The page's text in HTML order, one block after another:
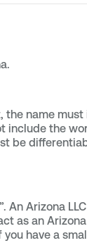
name
include the
be
Arizona
as an
have a